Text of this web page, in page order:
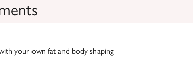
your own fat and body shaping